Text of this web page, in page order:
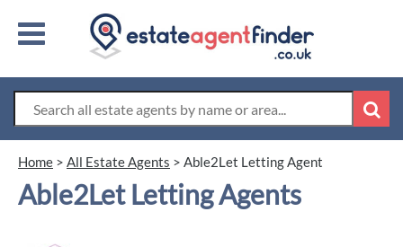
Home > All Estate Agents > Able2Let Letting Agent
Able2Let Letting Agents